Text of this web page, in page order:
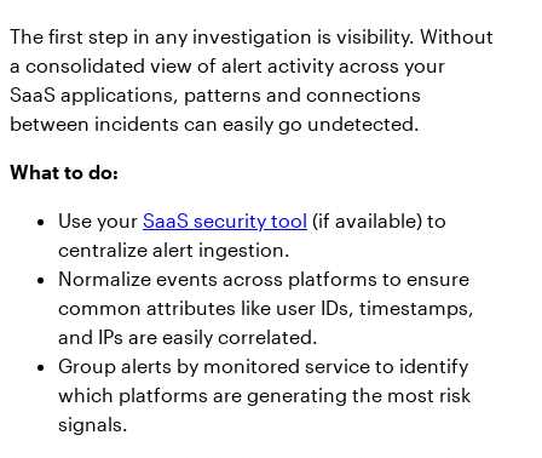
The first step in any investigation is visibility. Without
a consolidated view of alert activity across your
SaaS applications, patterns and connections
between incidents can easily go undetected.
What to do:
Use your SaaS security tool (if available) to
centralize alert ingestion.
Normalize events across platforms to ensure
common attributes like user IDs, timestamps,
and IPs are easily correlated.
Group alerts by monitored service to identify
which platforms are generating the most risk
signals.